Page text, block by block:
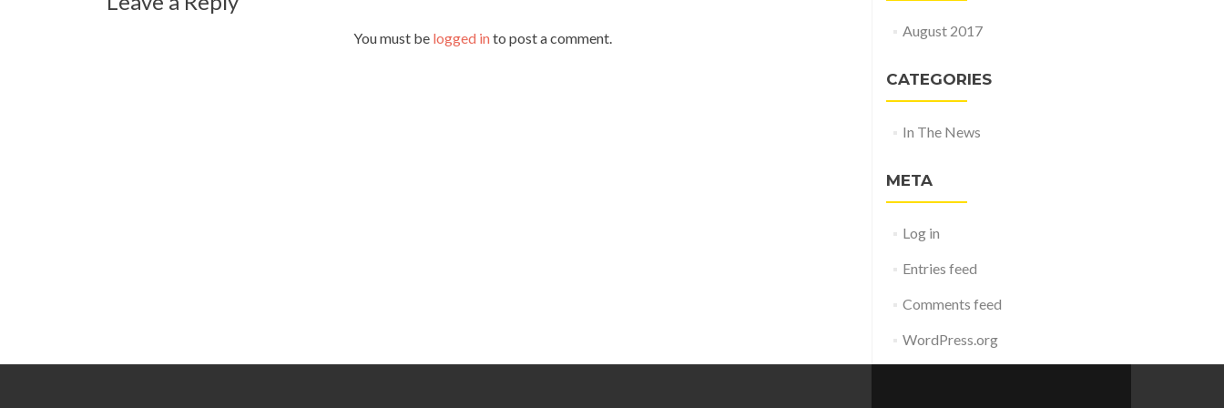
You must be logged into post a comment. August 2017
CATEGORIES
In The News
META
Log in
Entries feed
Comments feed
WordPress.org